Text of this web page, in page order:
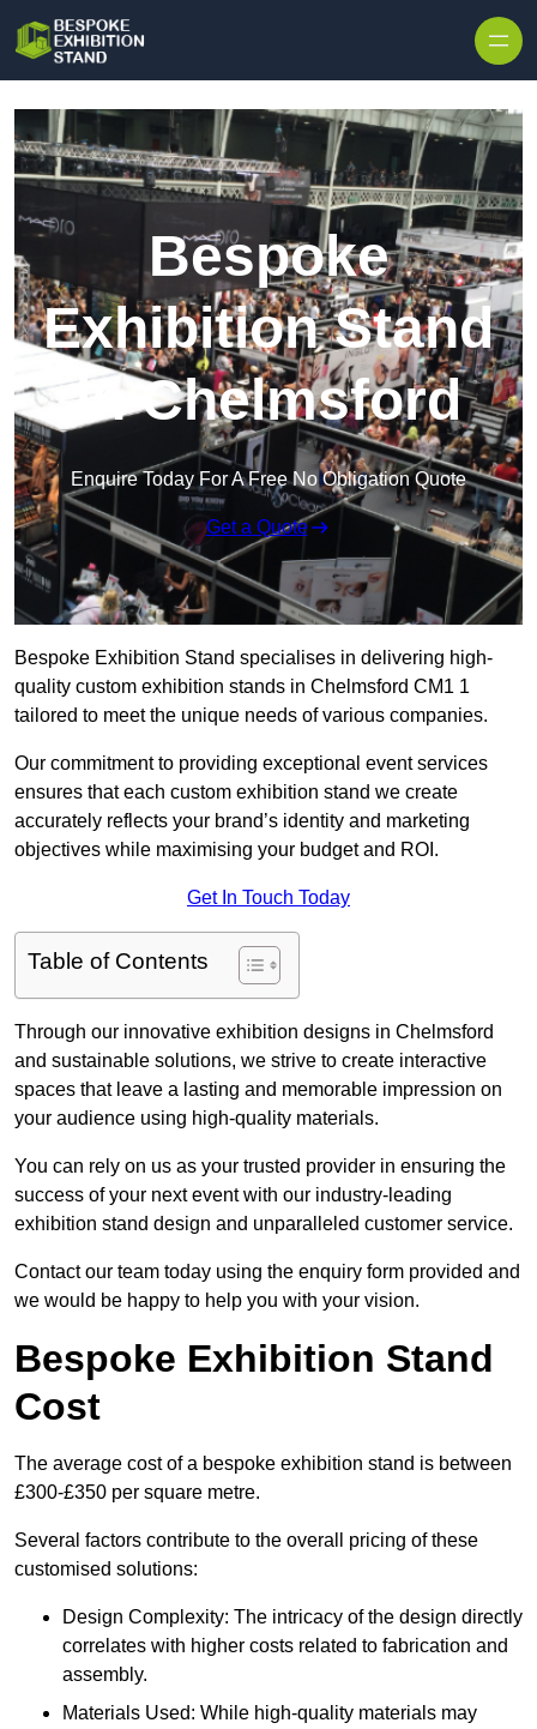
Bespoke
Exhibition Stand
in Chelmsford
Enquire Today For A Free No Obligation Quote
Get a Quote
Bespoke Exhibition Stand specialises in delivering high-
quality custom exhibition stands in Chelmsford CM1 1
tailored to meet the unique needs of various companies.
Our commitment to providing exceptional event services
ensures that each custom exhibition stand we create
accurately reflects your brand’s identity and marketing
objectives while maximising your budget and ROI.
Get In Touch Today
Table of Contents
Through our innovative exhibition designs in Chelmsford
and sustainable solutions, we strive to create interactive
spaces that leave a lasting and memorable impression on
your audience using high-quality materials.
You can rely on us as your trusted provider in ensuring the
success of your next event with our industry-leading
exhibition stand design and unparalleled customer service.
Contact our team today using the enquiry form provided and
we would be happy to help you with your vision.
Bespoke Exhibition Stand
Cost
The average cost of a bespoke exhibition stand is between
£300-£350 per square metre.
Several factors contribute to the overall pricing of these
customised solutions:
Design Complexity: The intricacy of the design directly
correlates with higher costs related to fabrication and
assembly.
Materials Used: While high-quality materials may